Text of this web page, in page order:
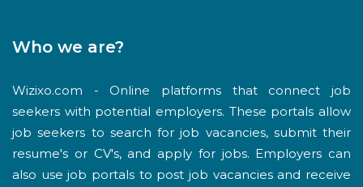
Who we are?
Wizixo.com - Online platforms that connect job
seekers with potential employers. These portals allow
job seekers to search for job vacancies, submit their
resume's or CV's, and apply for jobs. Employers can
also use job portals to post job vacancies and receive